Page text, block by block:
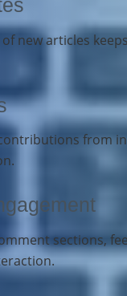
new articles
from
sections,